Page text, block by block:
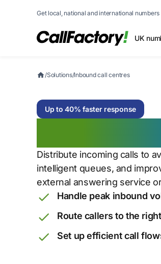
Get local, national and international
UK
/Solutions/Inbound call centres
Up to 40% faster response
Distribute incoming calls to
intelligent queues, and
external answering service
Handle peak inbound
Route callers to the
Set up efficient call